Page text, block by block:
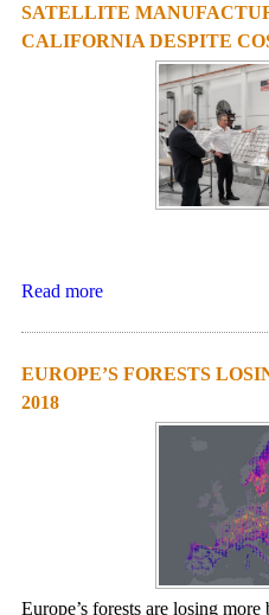
SATELLITE
CALIFORNIA DESPITE
Read more
EUROPE’S FORESTS
2018
Europe’s forests are losing